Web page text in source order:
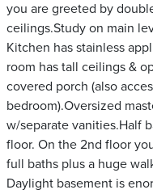
you are greeted by
ceilings.Study on main
Kitchen has stainless
room has tall ceilings &
covered porch (also
bedroom).Oversized
w/separate vanities.Half
floor. On the 2nd floor
full baths plus a huge
Daylight basement is